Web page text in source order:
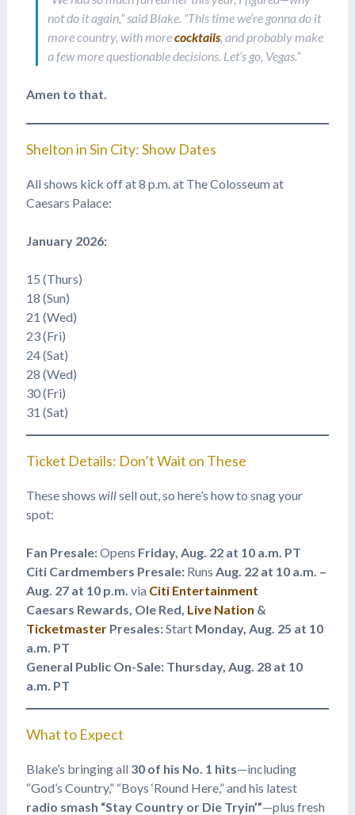
not do it again,” said Blake. “This time we’re gonna do it
more country, with morecocktails, and probably make
a few more questionable decisions. Let’s go, Vegas.”
Amen to that.
Shelton in Sin City: Show Dates
All shows kick off at 8 p.m. at The Colosseum at
Caesars Palace:
January 2026:
15 (Thurs)
18 (Sun)
21 (Wed)
23 (Fri)
24 (Sat)
28 (Wed)
30 (Fri)
31 (Sat)
Ticket Details: Don’t Wait on These
These shows willsell out, so here’s how to snag your
spot:
Fan Presale:Opens Friday, Aug. 22 at 10 a.m. PT
Citi Cardmembers Presale:Runs Aug. 22 at 10 a.m. –
Aug. 27 at 10 p.m. via Citi Entertainment
Caesars Rewards, Ole Red, Live Nation &
TicketmasterPresales:Start Monday, Aug. 25 at 10
a.m. PT
General Public On-Sale: Thursday, Aug. 28 at 10
a.m. PT
What to Expect
Blake’s bringing all 30 of his No. 1 hits—including
“God’s Country,” “Boys ‘Round Here,” and his latest
radio smash “Stay Country or Die Tryin’”—plus fresh